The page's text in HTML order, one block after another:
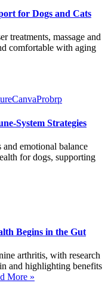
for Dogs and Cats
treatments, massage and
comfortable with aging
System Strategies
emotional balance
for dogs, supporting
Begins in the Gut
arthritis, with research
and highlighting benefits
More »